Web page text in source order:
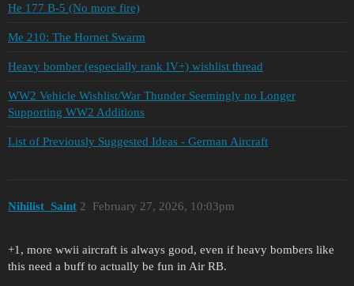
He 177 B-5 (No more fire)
Me 210: The Hornet Swarm
Heavy bomber (especially rank IV+) wishlist thread
WW2 Vehicle Wishlist/War Thunder Seemingly no Longer
Supporting WW2 Additions
List of Previously Suggested Ideas - German Aircraft
Nihilist_Saint February 27, 2026, 10:03pm
2
+1, more wwii aircraft is always good, even if heavy bombers like
this need a buff to actually be fun in Air RB.